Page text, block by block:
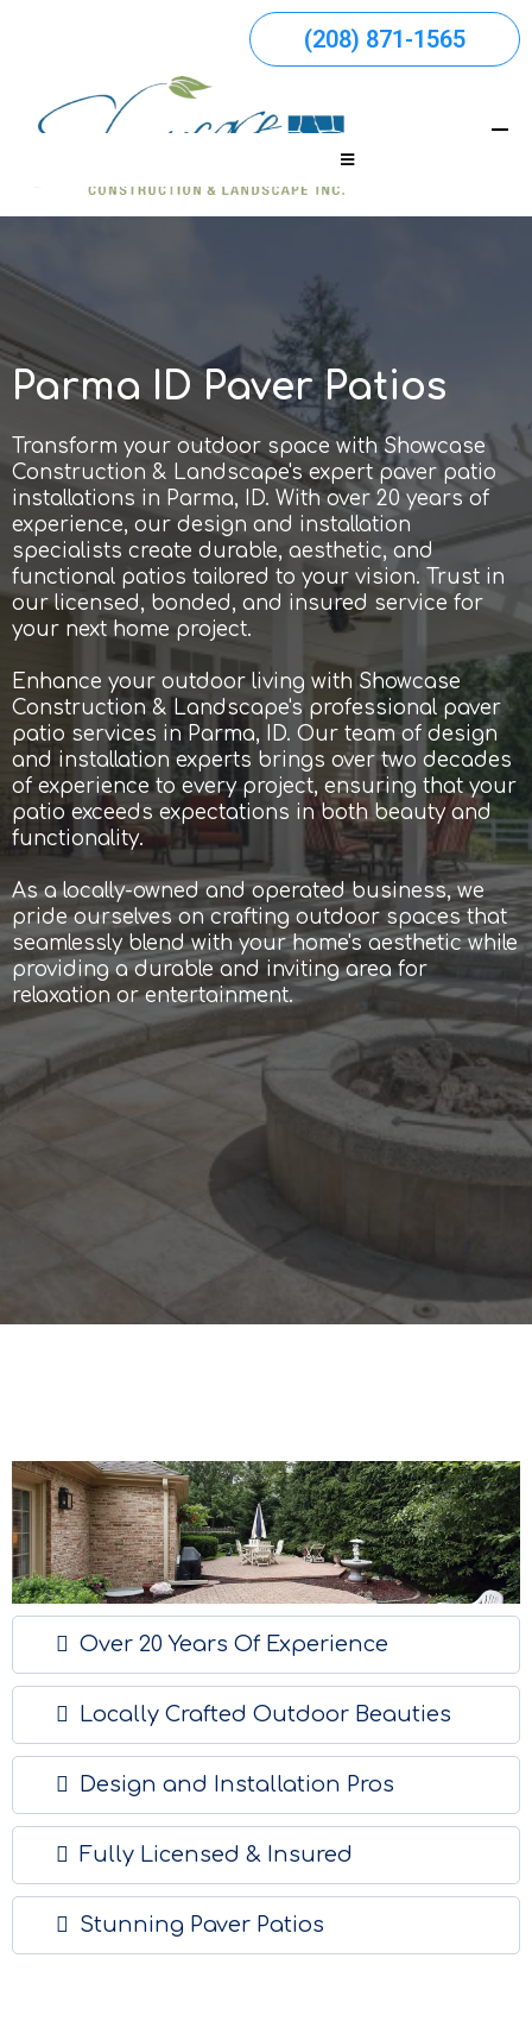
(208) 871-1565
Parma ID Paver Patios
Transform your outdoor space with Showcase
Construction & Landscape's expert paver patio
installations in Parma, ID. With over 20 years of
experience, our design and installation
specialists create durable, aesthetic, and
functional patios tailored to your vision. Trust in
our licensed, bonded, and insured service for
your next home project.
Enhance your outdoor living with Showcase
Construction & Landscape's professional paver
patio services in Parma, ID. Our team of design
and installation experts brings over two decades
of experience to every project, ensuring that your
patio exceeds expectations in both beauty and
functionality.
As a locally-owned and operated business, we
pride ourselves on crafting outdoor spaces that
seamlessly blend with your home's aesthetic while
providing a durable and inviting area for
relaxation or entertainment.
Over 20 Years Of Experience
Locally Crafted Outdoor Beauties
Design and Installation Pros
Fully Licensed & Insured
Stunning Paver Patios